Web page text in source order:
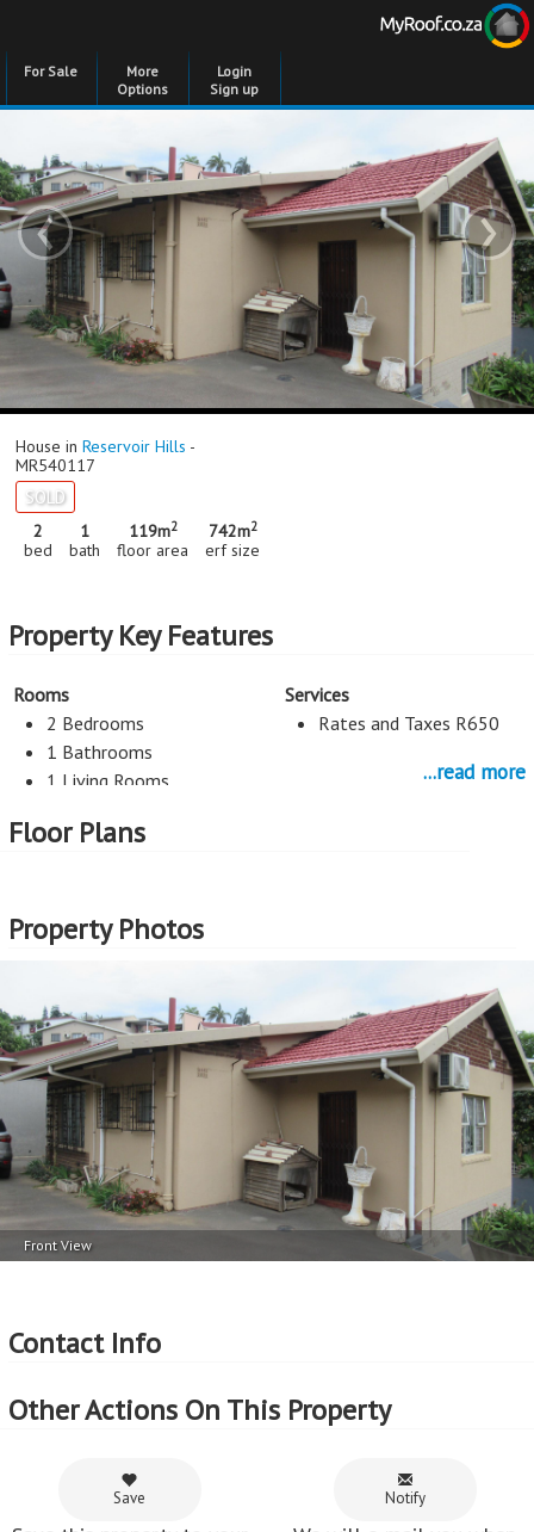
For Sale
More
Options
Login
Sign up
‹ ›
House in Reservoir Hills -
MR540117
SOLD
2
bed
1
bath
119m2
floor area
742m2
erf size
Property Key Features
Rooms
2 Bedrooms
1 Bathrooms
1 Living Rooms
Guest toilet
Services
Rates and Taxes R650
1 Kitchen
Aircon
Alarm System
Burglar Bars
Exterior Cladding
Plastered
Parking
Lot Features
Fenced
More Features
Floor Area - 119m
Price per square floor meter - R10,084 per m
...read more
Floor Plans
Property Photos
Front View
Contact Info
Other Actions On This Property
Save Notify